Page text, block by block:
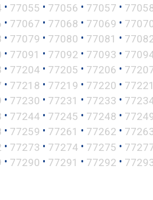
• 77055 • 77056 • 77057 •
• 77067 • 77068 • 77069 •
• 77079 • 77080 • 77081 •
• 77091 • 77092 • 77093 •
• 77204 • 77205 • 77206 •
• 77218 • 77219 • 77220 • 77221
• 77230 • 77231 • 77233 •
• 77244 • 77245 • 77248 •
• 77259 • 77261 • 77262 •
• 77273 • 77274 • 77275 •
• 77290 • 77291 • 77292 •